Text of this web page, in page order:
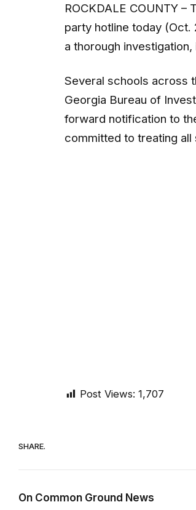
ROCKDALE COUNTY
party hotline today
a thorough
Several schools across
Georgia Bureau of
forward notification to
committed to treating
Post Views: 1,707
SHARE.
On Common Ground News